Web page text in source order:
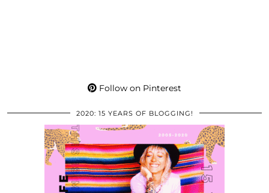
Follow on Pinterest
2020: 15 YEARS OF BLOGGING!